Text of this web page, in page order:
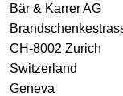
Bär & Karrer AG
CH-8002 Zurich
Switzerland
Geneva